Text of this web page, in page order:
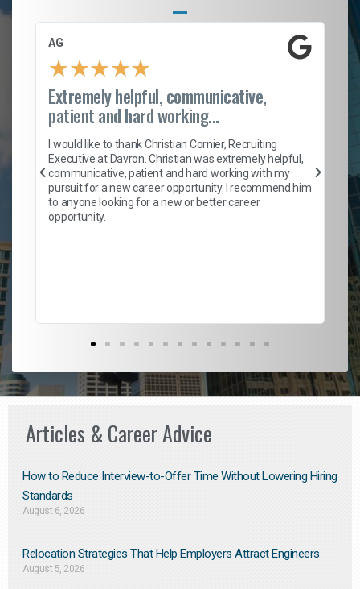
AG
★★★★★
Extremely helpful, communicative,
patient and hard working...
I would like to thank Christian Cornier, Recruiting
Executive at Davron. Christian was extremely helpful,
communicative, patient and hard working with my
pursuit for a new career opportunity. I recommend him
to anyone looking for a new or better career
opportunity.
Articles & Career Advice
How to Reduce Interview-to-Offer Time Without Lowering Hiring
Standards
August 6, 2026
Relocation Strategies That Help Employers Attract Engineers
August 5, 2026